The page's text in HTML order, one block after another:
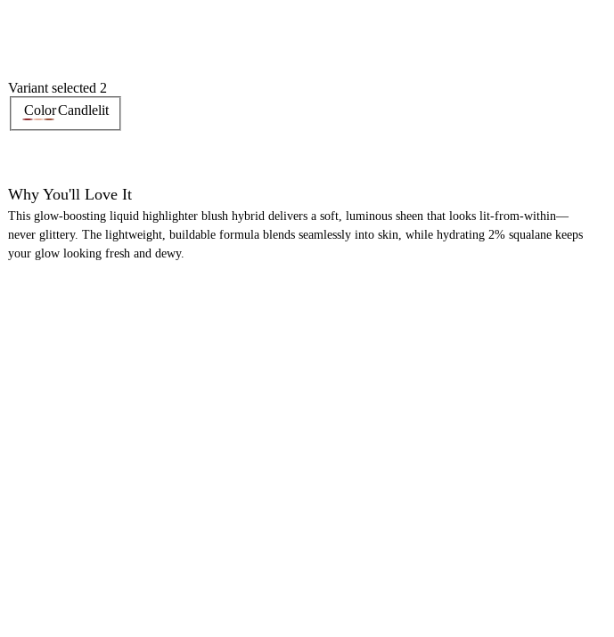
Variant selected 2
ColorCandlelit
Why You'll Love It
This glow-boosting liquid highlighter blush hybrid delivers a soft, luminous sheen that looks lit-from-within—
never glittery. The lightweight, buildable formula blends seamlessly into skin, while hydrating 2% squalane keeps
your glow looking fresh and dewy.